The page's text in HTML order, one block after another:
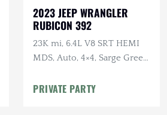
2023 JEEP WRANGLER
RUBICON 392
23K mi, 6.4L V8 SRT HEMI
MDS, Auto, 4×4, Sarge Green
Modifications
PRIVATE PARTY